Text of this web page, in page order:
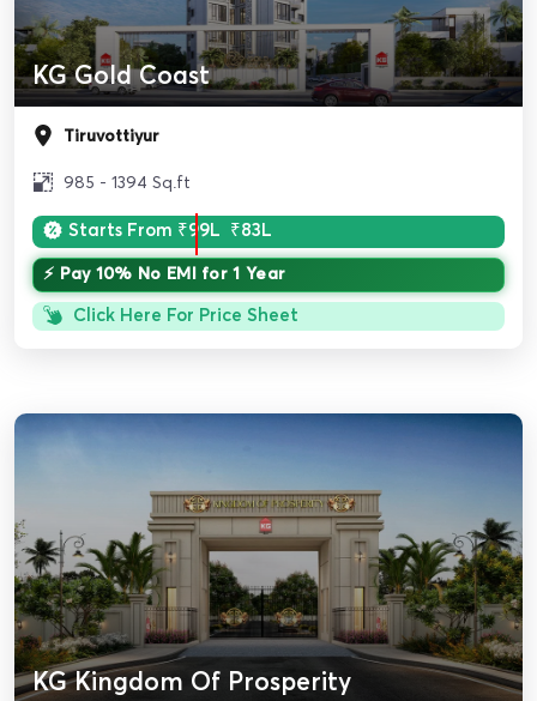
KG Gold Coast
Tiruvottiyur
985 - 1394 Sq.ft
Starts From ₹99L ₹83L
⚡ Pay 10% No EMI for 1 Year
Click Here For Price Sheet
KG Kingdom Of Prosperity